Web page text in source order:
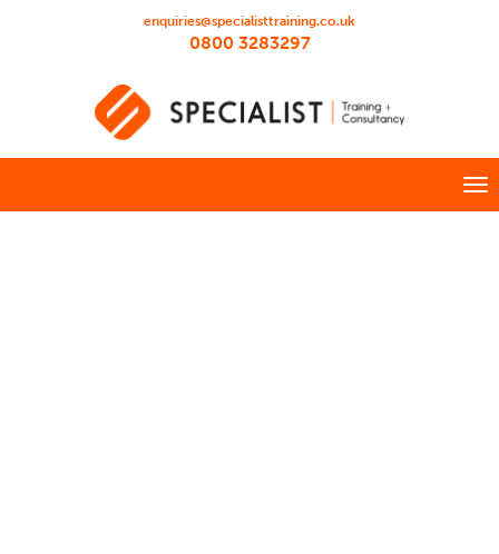
enquiries@specialisttraining.co.uk
0800 3283297